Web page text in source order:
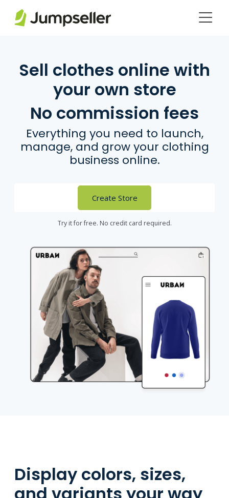
Sell clothes online with
your own store
No commission fees
Everything you need to launch,
manage, and grow your clothing
business online.
Create Store
Try it for free. No credit card required.
Display colors, sizes,